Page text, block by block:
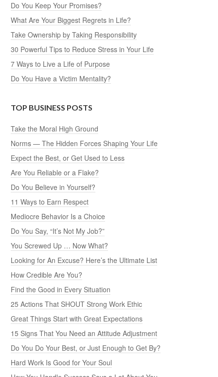
Do You Keep Your Promises?
What Are Your Biggest Regrets in Life?
Take Ownership by Taking Responsibility
30 Powerful Tips to Reduce Stress in Your Life
7 Ways to Live a Life of Purpose
Do You Have a Victim Mentality?
TOP BUSINESS POSTS
Take the Moral High Ground
Norms — The Hidden Forces Shaping Your Life
Expect the Best, or Get Used to Less
Are You Reliable or a Flake?
Do You Believe in Yourself?
11 Ways to Earn Respect
Mediocre Behavior Is a Choice
Do You Say, “It’s Not My Job?”
You Screwed Up … Now What?
Looking for An Excuse? Here’s the Ultimate List
How Credible Are You?
Find the Good in Every Situation
25 Actions That SHOUT Strong Work Ethic
Great Things Start with Great Expectations
15 Signs That You Need an Attitude Adjustment
Do You Do Your Best, or Just Enough to Get By?
Hard Work Is Good for Your Soul